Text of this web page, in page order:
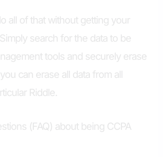
all of that without getting your
search for the data to be
tools and securely erase
can erase all data from all
Riddle.
(FAQ) about being CCPA